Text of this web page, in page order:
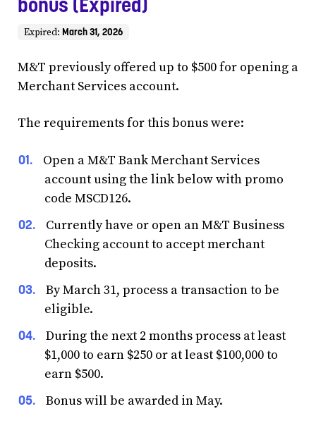
bonus (Expired)
Expired: March 31, 2026
M&T previously offered up to $500 for opening a
Merchant Services account.
The requirements for this bonus were:
Open a M&T Bank Merchant Services
account using the link below with promo
code MSCD126.
Currently have or open an M&T Business
Checking account to accept merchant
deposits.
By March 31, process a transaction to be
eligible.
During the next 2 months process at least
$1,000 to earn $250 or at least $100,000 to
earn $500.
Bonus will be awarded in May.